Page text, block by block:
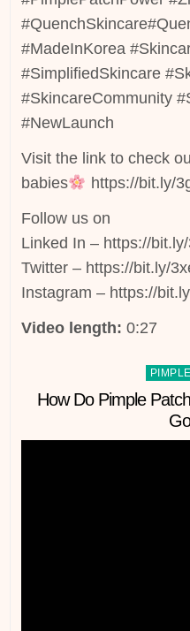
#MadeInKorea
#SimplifiedSkincare
#SkincareCommunity
#NewLaunch
Visit the link to check
babies
https://bit.ly/
Follow us on
Linked In – https://
Twitter – https://bit.ly/
Instagram – https://
Video length: 0:27
in
How Do Pimple